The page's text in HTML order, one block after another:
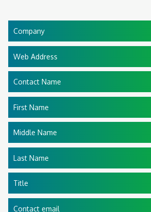
Company
Web Address
Contact Name
First Name
Middle Name
Last Name
Title
Contact email